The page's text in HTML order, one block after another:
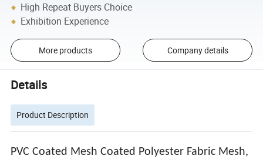
High Repeat Buyers Choice
Exhibition Experience
More products Company details
Details
Product Description
PVC Coated Mesh Coated Polyester Fabric Mesh,